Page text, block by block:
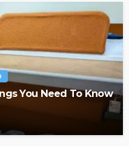
You Need To Know